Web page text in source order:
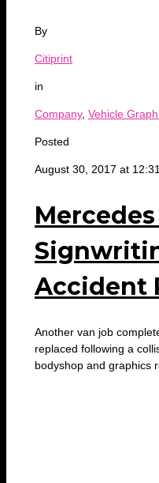
By
Citiprint
in
Company, Vehicle
Posted
August 30, 2017 at
Accident
Another van job
replaced following a
bodyshop and graphics